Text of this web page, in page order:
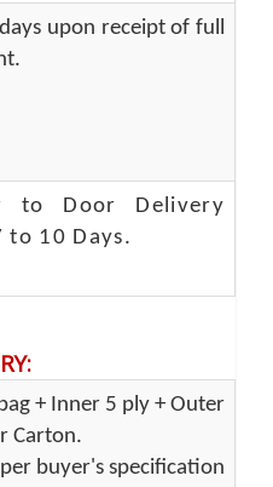
upon receipt of full
to Door Delivery
to 10 Days.
:
+ Inner 5 ply + Outer
Carton.
buyer's specification